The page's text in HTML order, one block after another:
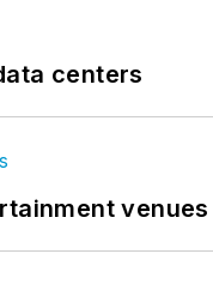
centers
venues